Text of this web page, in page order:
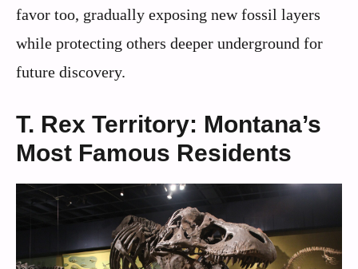
favor too, gradually exposing new fossil layers
while protecting others deeper underground for
future discovery.
T. Rex Territory: Montana’s
Most Famous Residents